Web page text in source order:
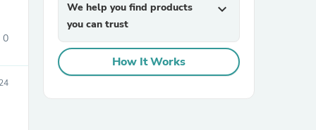
0
We help you find products
you can trust
expand_more
How It Works